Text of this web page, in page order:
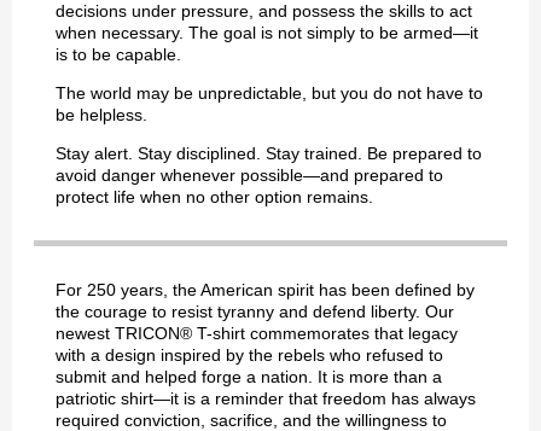
decisions under pressure, and possess the skills to act
when necessary. The goal is not simply to be armed—it
is to be capable.
The world may be unpredictable, but you do not have to
be helpless.
Stay alert. Stay disciplined. Stay trained. Be prepared to
avoid danger whenever possible—and prepared to
protect life when no other option remains.
For 250 years, the American spirit has been defined by
the courage to resist tyranny and defend liberty. Our
newest TRICON® T-shirt commemorates that legacy
with a design inspired by the rebels who refused to
submit and helped forge a nation. It is more than a
patriotic shirt—it is a reminder that freedom has always
required conviction, sacrifice, and the willingness to